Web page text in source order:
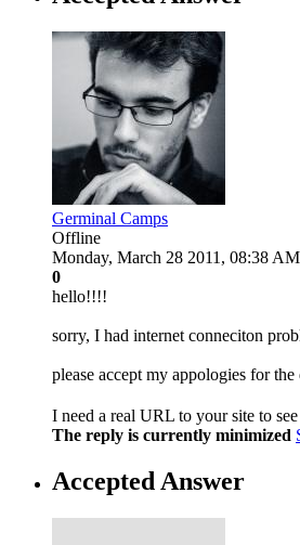
Germinal Camps
Offline
Monday, March 28 2011, 08:38
0
hello!!!!
sorry, I had internet conneciton
please accept my appologies for
I need a real URL to your site to
The reply is currently minimized
Accepted Answer